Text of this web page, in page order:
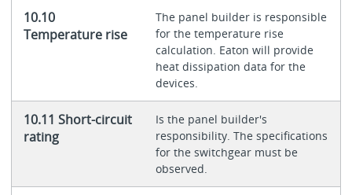
10.10
Temperature rise
The panel builder is responsible
for the temperature rise
calculation. Eaton will provide
heat dissipation data for the
devices.
10.11 Short-circuit
rating
Is the panel builder's
responsibility. The specifications
for the switchgear must be
observed.